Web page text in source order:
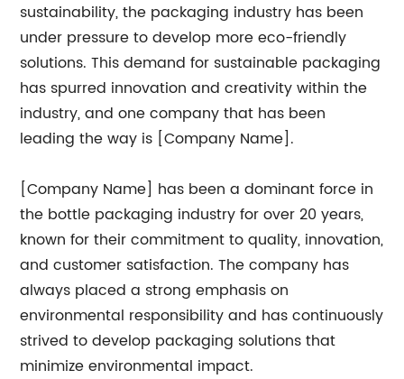
sustainability, the packaging industry has been
under pressure to develop more eco-friendly
solutions. This demand for sustainable packaging
has spurred innovation and creativity within the
industry, and one company that has been
leading the way is [Company Name].
[Company Name] has been a dominant force in
the bottle packaging industry for over 20 years,
known for their commitment to quality, innovation,
and customer satisfaction. The company has
always placed a strong emphasis on
environmental responsibility and has continuously
strived to develop packaging solutions that
minimize environmental impact.